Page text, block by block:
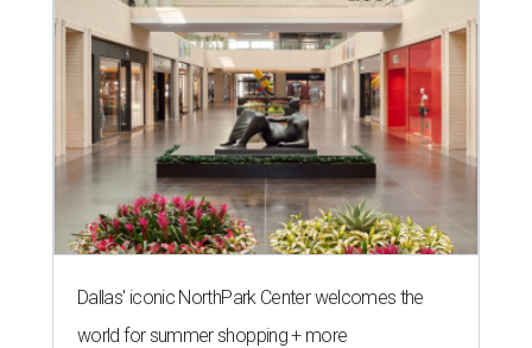
Nonprofit Hugs Café expands with
$10M McKinney headquarters and
eatery
By Stephanie Allmon Merry Jul 7, 2026 | 5:24 pm